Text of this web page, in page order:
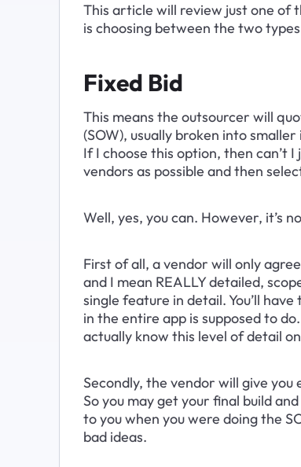
This article will review just one of
is choosing between the two
Fixed Bid
This means the outsourcer will
(SOW), usually broken into
If I choose this option, then can’t I
vendors as possible and then
Well, yes, you can. However, it’s
First of all, a vendor will only
and I mean REALLY detailed,
single feature in detail. You’ll
in the entire app is supposed to
actually know this level of detail
Secondly, the vendor will give
So you may get your final build
to you when you were doing the
bad ideas.